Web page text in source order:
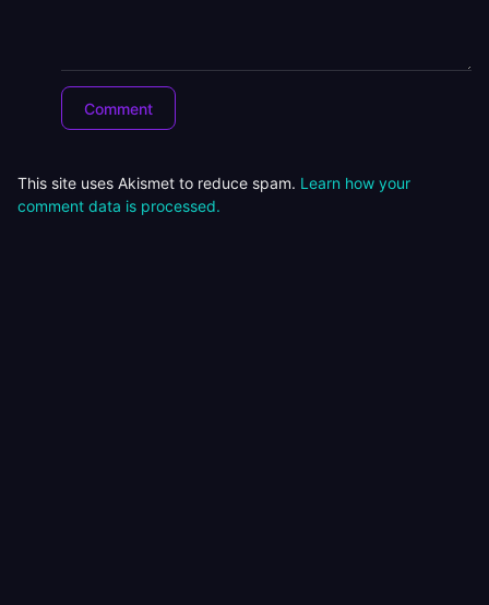
This site uses Akismet to reduce spam. Learn how your
comment data is processed.